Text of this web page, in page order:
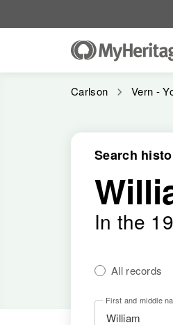
Search
In the
All records
First and middle
Carlson Vern -